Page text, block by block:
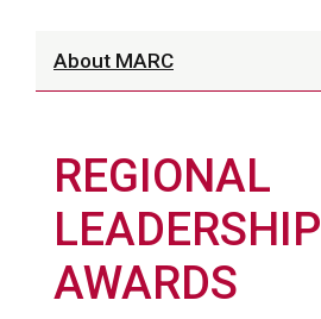
About MARC
REGIONAL
LEADERSHIP
AWARDS